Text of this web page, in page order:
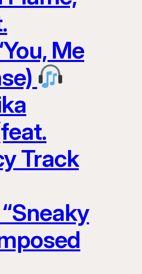
Me
Track